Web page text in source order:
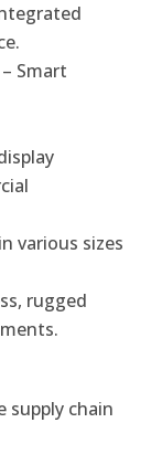
– Smart
various sizes
rugged
supply chain